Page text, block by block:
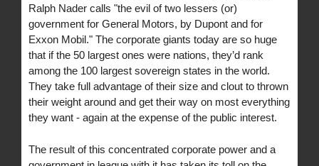
Ralph Nader calls "the evil of two lessers (or)
government for General Motors, by Dupont and for
Exxon Mobil." The corporate giants today are so huge
that if the 50 largest ones were nations, they’d rank
among the 100 largest sovereign states in the world.
They take full advantage of their size and clout to thrown
their weight around and get their way on most everything
they want - again at the expense of the public interest.
The result of this concentrated corporate power and a